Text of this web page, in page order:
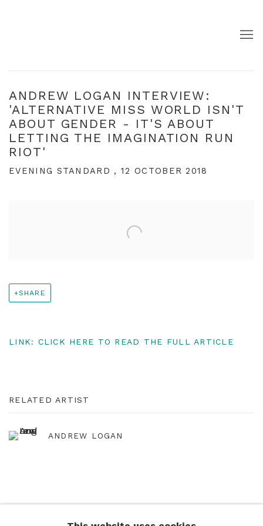
ANDREW LOGAN INTERVIEW:
'ALTERNATIVE MISS WORLD ISN'T
ABOUT GENDER - IT'S ABOUT
LETTING THE IMAGINATION RUN
RIOT'
EVENING STANDARD , 12 OCTOBER 2018
SHARE
LINK: CLICK HERE TO READ THE FULL ARTICLE
RELATED ARTIST
ANDREW LOGAN